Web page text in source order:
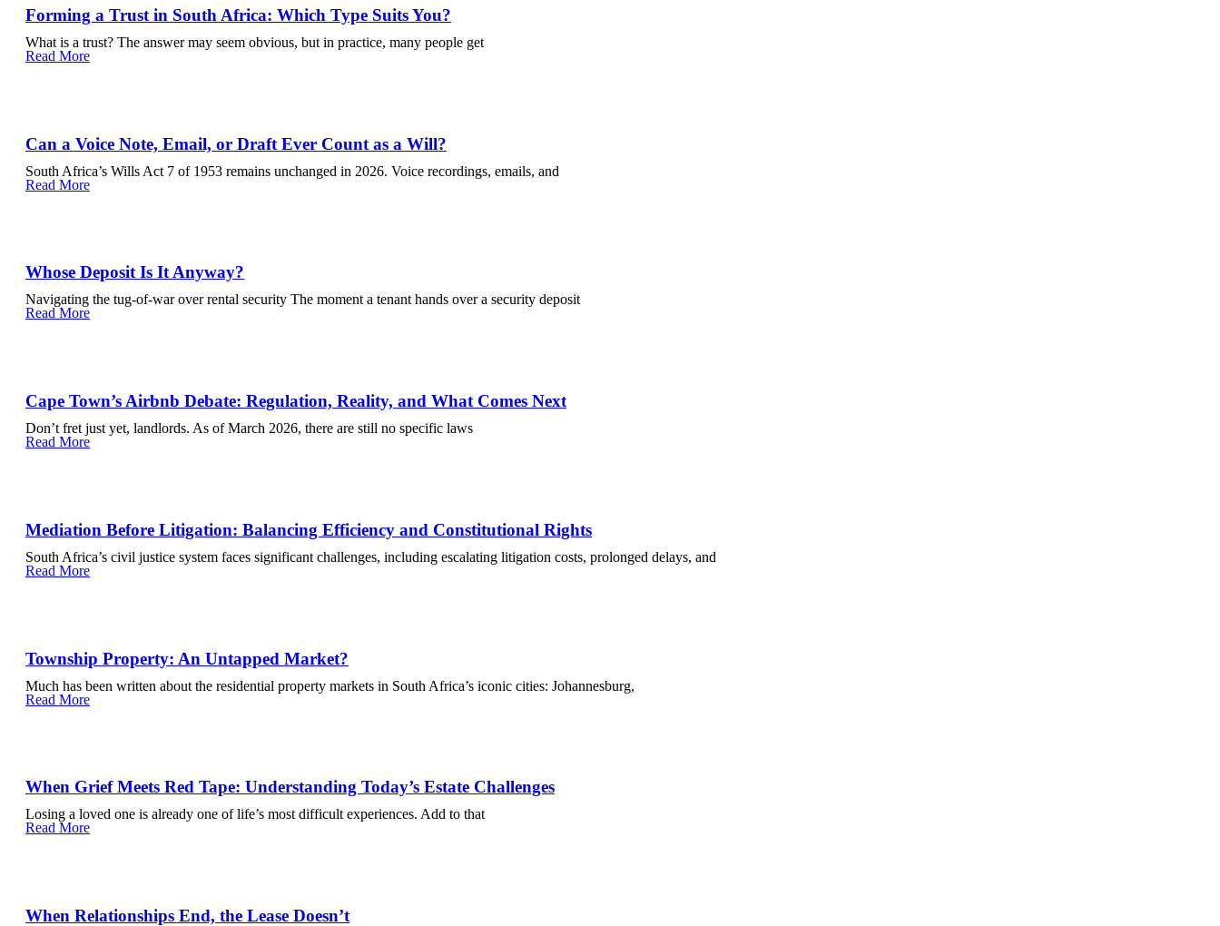
Forming a Trust in South Africa: Which Type Suits You?
What is a trust? The answer may seem obvious, but in practice, many people get
Read More
Can a Voice Note, Email, or Draft Ever Count as a Will?
South Africa’s Wills Act 7 of 1953 remains unchanged in 2026. Voice recordings, emails, and
Read More
Whose Deposit Is It Anyway?
Navigating the tug-of-war over rental security The moment a tenant hands over a security deposit
Read More
Cape Town’s Airbnb Debate: Regulation, Reality, and What Comes Next
Don’t fret just yet, landlords. As of March 2026, there are still no specific laws
Read More
Mediation Before Litigation: Balancing Efficiency and Constitutional Rights
South Africa’s civil justice system faces significant challenges, including escalating litigation costs, prolonged delays, and
Read More
Township Property: An Untapped Market?
Much has been written about the residential property markets in South Africa’s iconic cities: Johannesburg,
Read More
When Grief Meets Red Tape: Understanding Today’s Estate Challenges
Losing a loved one is already one of life’s most difficult experiences. Add to that
Read More
When Relationships End, the Lease Doesn’t